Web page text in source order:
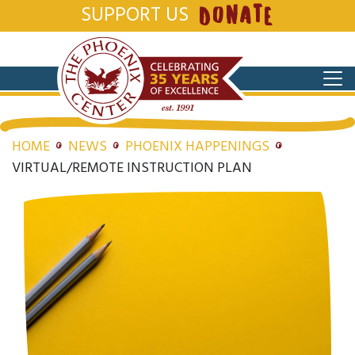
SUPPORT US DONATE
HOME NEWS
PHOENIX HAPPENINGS
VIRTUAL/REMOTE INSTRUCTION PLAN